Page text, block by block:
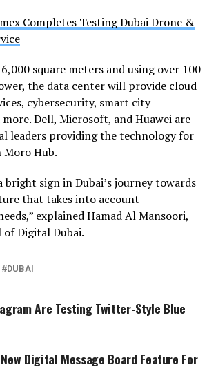
Completes Testing Dubai Drone &
square meters and using over 100
the data center will provide cloud
cybersecurity, smart city
Dell, Microsoft, and Huawei are
leaders providing the technology for
Hub.
bright sign in Dubai’s journey towards
that takes into account
explained Hamad Al Mansoori,
Digital Dubai.
DUBAI
Are Testing Twitter-Style Blue
Digital Message Board Feature For